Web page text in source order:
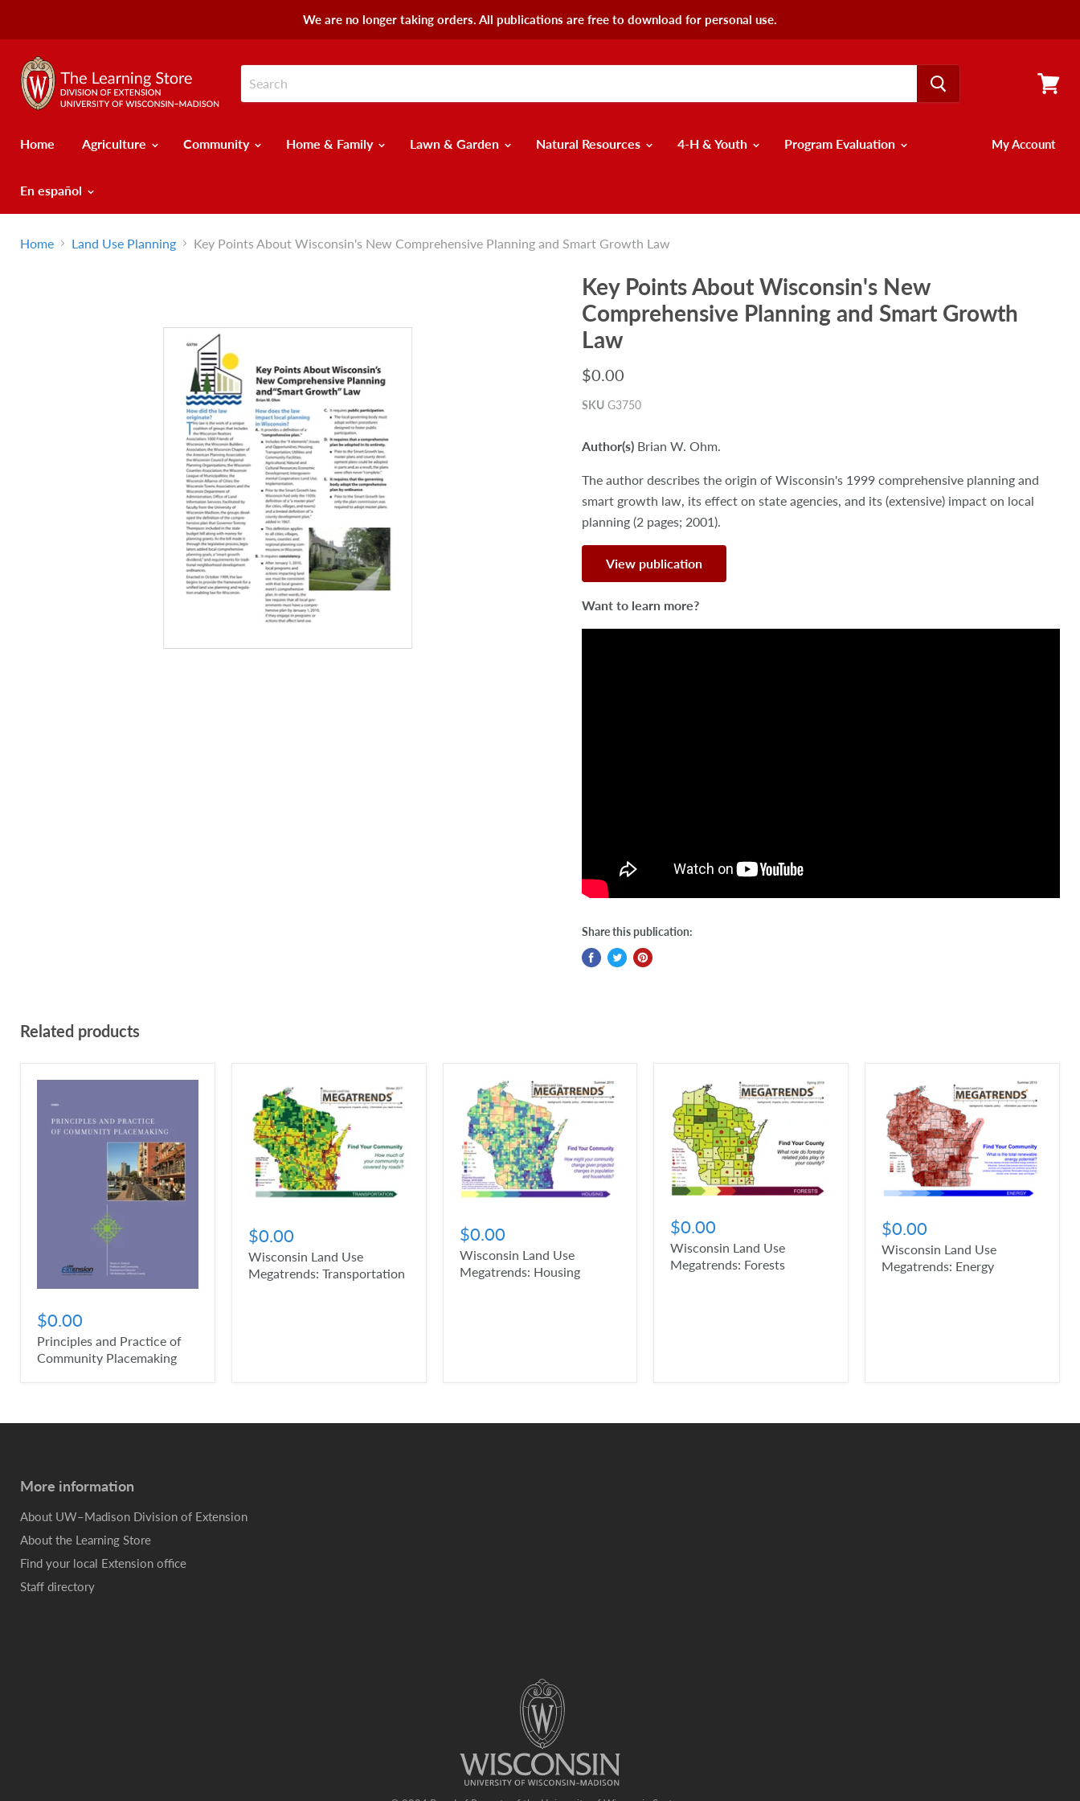
We are no longer taking orders. All publications are free to download for personal use.
Home
Agriculture Community Home & Family Lawn & Garden Natural Resources 4-H & Youth Program Evaluation
En español
My Account
Home Land Use Planning Key Points About Wisconsin's New Comprehensive Planning and Smart Growth Law
Key Points About Wisconsin's New
Comprehensive Planning and Smart Growth
Law
$0.00
SKU G3750
Author(s) Brian W. Ohm.
The author describes the origin of Wisconsin's 1999 comprehensive planning and
smart growth law, its effect on state agencies, and its (extensive) impact on local
planning (2 pages; 2001).
View publication
Want to learn more?
Share this publication:
Related products
$0.00
Principles and Practice of
Community Placemaking
$0.00
Wisconsin Land Use
Megatrends: Transportation
$0.00
Wisconsin Land Use
Megatrends: Housing
$0.00
Wisconsin Land Use
Megatrends: Forests
$0.00
Wisconsin Land Use
Megatrends: Energy
More information
About UW–Madison Division of Extension
About the Learning Store
Find your local Extension office
Staff directory